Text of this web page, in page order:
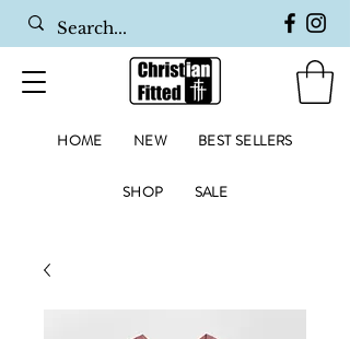
HOME NEW BEST SELLERS
SHOP SALE